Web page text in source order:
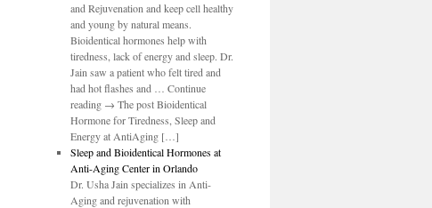
and Rejuvenation and keep cell healthy
and young by natural means.
Bioidentical hormones help with
tiredness, lack of energy and sleep. Dr.
Jain saw a patient who felt tired and
had hot flashes and … Continue
reading → The post Bioidentical
Hormone for Tiredness, Sleep and
Energy at AntiAging […]
Sleep and Bioidentical Hormones at
Anti-Aging Center in Orlando
Dr. Usha Jain specializes in Anti-
Aging and rejuvenation with